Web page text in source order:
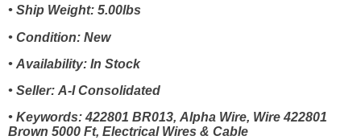
• Ship Weight: 5.00lbs
• Condition: New
• Availability: In Stock
• Seller: A-I Consolidated
• Keywords: 422801 BR013, Alpha Wire, Wire 422801
Brown 5000 Ft, Electrical Wires & Cable